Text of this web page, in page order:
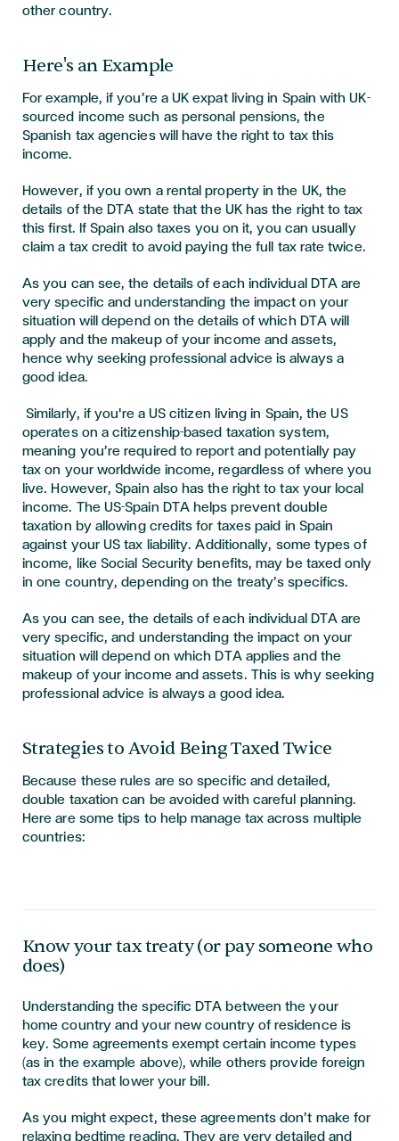
other country.
Here's an Example
For example, if you’re a UK expat living in Spain with UK-
sourced income such as personal pensions, the
Spanish tax agencies will have the right to tax this
income.
However, if you own a rental property in the UK, the
details of the DTA state that the UK has the right to tax
this first. If Spain also taxes you on it, you can usually
claim a tax credit to avoid paying the full tax rate twice.
As you can see, the details of each individual DTA are
very specific and understanding the impact on your
situation will depend on the details of which DTA will
apply and the makeup of your income and assets,
hence why seeking professional advice is always a
good idea.
Similarly, if you're a US citizen living in Spain, the US
operates on a citizenship-based taxation system,
meaning you’re required to report and potentially pay
tax on your worldwide income, regardless of where you
live. However, Spain also has the right to tax your local
income. The US-Spain DTA helps prevent double
taxation by allowing credits for taxes paid in Spain
against your US tax liability. Additionally, some types of
income, like Social Security benefits, may be taxed only
in one country, depending on the treaty’s specifics.
As you can see, the details of each individual DTA are
very specific, and understanding the impact on your
situation will depend on which DTA applies and the
makeup of your income and assets. This is why seeking
professional advice is always a good idea.
Strategies to Avoid Being Taxed Twice
Because these rules are so specific and detailed,
double taxation can be avoided with careful planning.
Here are some tips to help manage tax across multiple
countries:
Know your tax treaty (or pay someone who
does)
Understanding the specific DTA between the your
home country and your new country of residence is
key. Some agreements exempt certain income types
(as in the example above), while others provide foreign
tax credits that lower your bill.
As you might expect, these agreements don’t make for
relaxing bedtime reading. They are very detailed and